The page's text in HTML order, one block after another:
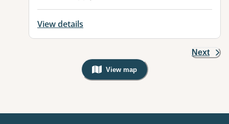
View details
Next
View map
, Warning: Googles Map view is